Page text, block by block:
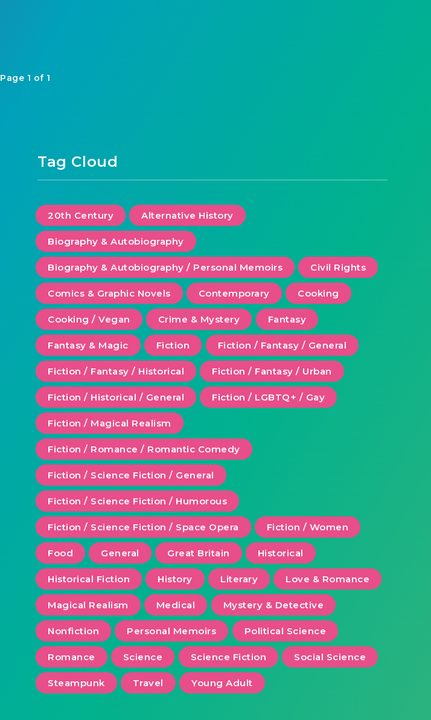
Page 1 of 1
Tag Cloud
20th Century Alternative History
Biography & Autobiography
Biography & Autobiography / Personal Memoirs Civil Rights
Comics & Graphic Novels Contemporary Cooking
Cooking / Vegan Crime & Mystery Fantasy
Fantasy & Magic Fiction Fiction / Fantasy / General
Fiction / Fantasy / Historical Fiction / Fantasy / Urban
Fiction / Historical / General Fiction / LGBTQ+ / Gay
Fiction / Magical Realism
Fiction / Romance / Romantic Comedy
Fiction / Science Fiction / General
Fiction / Science Fiction / Humorous
Fiction / Science Fiction / Space Opera Fiction / Women
Food General Great Britain Historical
Historical Fiction History Literary Love & Romance
Magical Realism Medical Mystery & Detective
Nonfiction Personal Memoirs Political Science
Romance Science Science Fiction Social Science
Steampunk Travel Young Adult